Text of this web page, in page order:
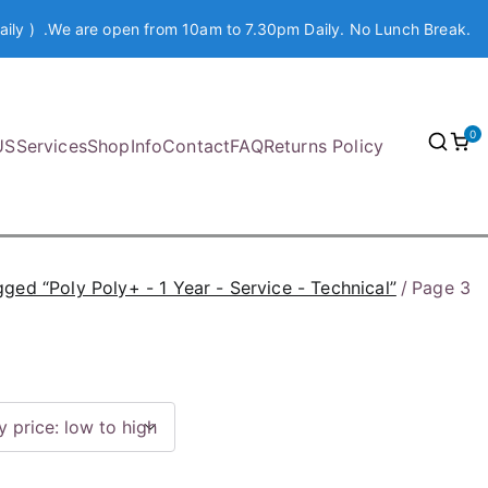
) .We are open from 10am to 7.30pm Daily. No Lunch Break.
ServicesShopInfoContactFAQReturns Policy
0
“Poly Poly+ - 1 Year - Service - Technical” Page 3